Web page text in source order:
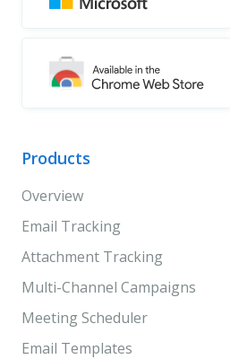
Products
Overview
Email Tracking
Attachment Tracking
Multi-Channel Campaigns
Meeting Scheduler
Email Templates